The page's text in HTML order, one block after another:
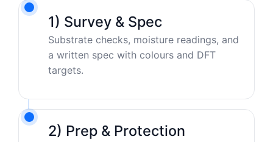
1) Survey & Spec
Substrate checks, moisture readings, and
a written spec with colours and DFT
targets.
2) Prep & Protection